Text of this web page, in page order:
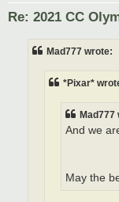
Re: 2021 CC
Mad777 wrote:
*Pixar*
Mad777
And we
May the